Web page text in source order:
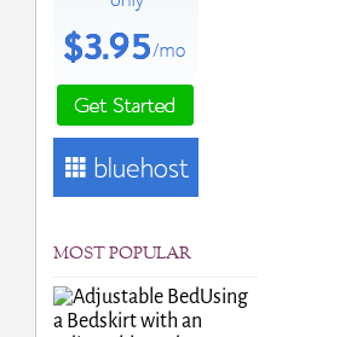
MOST POPULAR
Using
a Bedskirt with an